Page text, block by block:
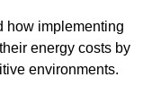
how implementing
energy costs by
environments.